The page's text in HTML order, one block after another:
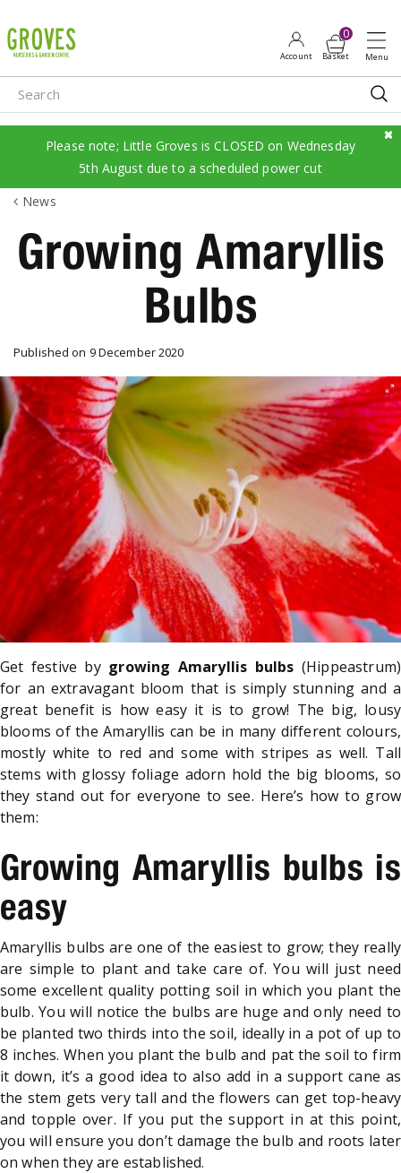
u
m
p
o
News
Please note; Little Groves is CLOSED on Wednesday
5th August due to a scheduled power cut
Growing Amaryllis
Bulbs
Published on 9 December 2020
Get festive by growing Amaryllis bulbs (Hippeastrum)
for an extravagant bloom that is simply stunning and a
great benefit is how easy it is to grow! The big, lousy
blooms of the Amaryllis can be in many different colours,
mostly white to red and some with stripes as well. Tall
stems with glossy foliage adorn hold the big blooms, so
they stand out for everyone to see. Here’s how to grow
them:
Growing Amaryllis bulbs is
easy
Amaryllis bulbs are one of the easiest to grow; they really
are simple to plant and take care of. You will just need
some excellent quality potting soil in which you plant the
bulb. You will notice the bulbs are huge and only need to
be planted two thirds into the soil, ideally in a pot of up to
8 inches. When you plant the bulb and pat the soil to firm
it down, it’s a good idea to also add in a support cane as
the stem gets very tall and the flowers can get top-heavy
and topple over. If you put the support in at this point,
you will ensure you don’t damage the bulb and roots later
on when they are established.